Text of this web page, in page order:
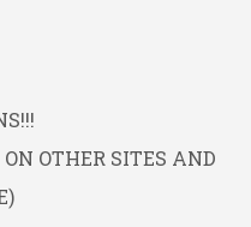
OTHER SITES AND